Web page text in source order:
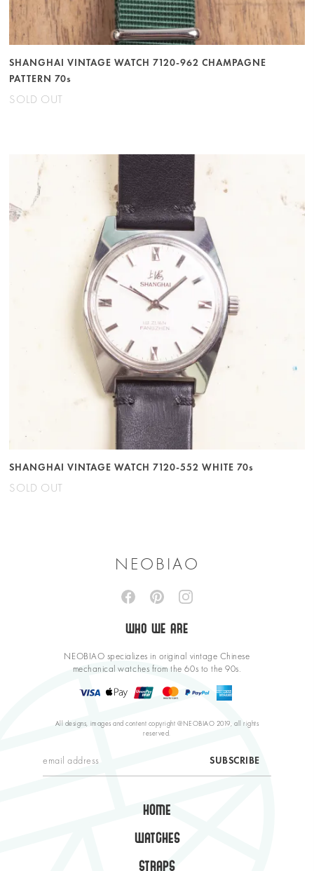
SHANGHAI VINTAGE WATCH 7120-962 CHAMPAGNE
PATTERN 70s
SOLD OUT
SHANGHAI VINTAGE WATCH 7120-552 WHITE 70s
SOLD OUT
NEOBIAO
WHO WE ARE
NEOBIAO specializes in original vintage Chinese
mechanical watches from the 60s to the 90s.
All designs, images and content copyright @NEOBIAO 2019, all rights
reserved.
HOME
WATCHES
STRAPS